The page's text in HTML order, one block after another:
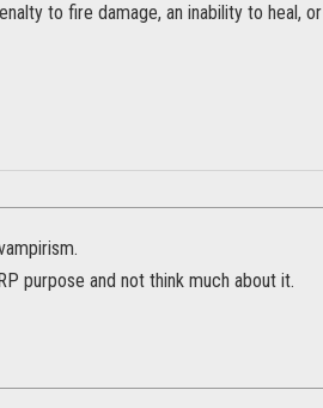
to fire damage, an inability to heal, or
purpose and not think much about it.